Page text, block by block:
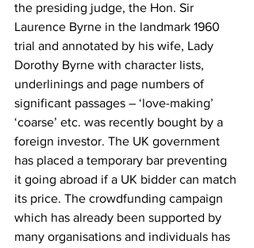
the presiding judge, the Hon. Sir
Laurence Byrne in the landmark 1960
trial and annotated by his wife, Lady
Dorothy Byrne with character lists,
underlinings and page numbers of
significant passages – ‘love-making’
‘coarse’ etc. was recently bought by a
foreign investor. The UK government
has placed a temporary bar preventing
it going abroad if a UK bidder can match
its price. The crowdfunding campaign
which has already been supported by
many organisations and individuals has